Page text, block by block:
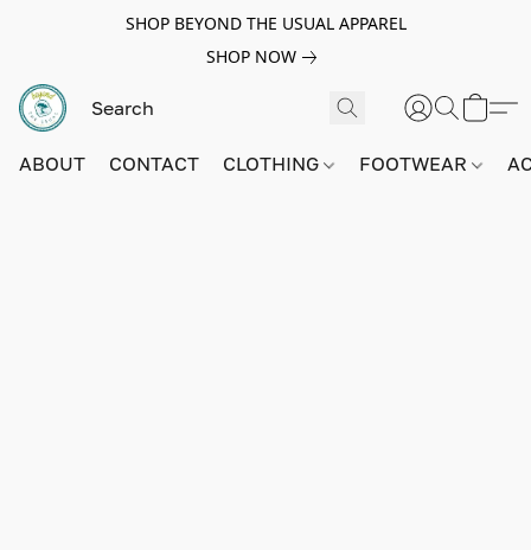
SHOP BEYOND THE USUAL APPAREL
SHOP NOW
ABOUT CONTACT CLOTHING FOOTWEAR